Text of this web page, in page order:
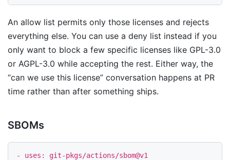
An allow list permits only those licenses and rejects
everything else. You can use a deny list instead if you
only want to block a few specific licenses like GPL-3.0
or AGPL-3.0 while accepting the rest. Either way, the
“can we use this license” conversation happens at PR
time rather than after something ships.
SBOMs
- uses :
git-pkgs/actions/sbom@v1